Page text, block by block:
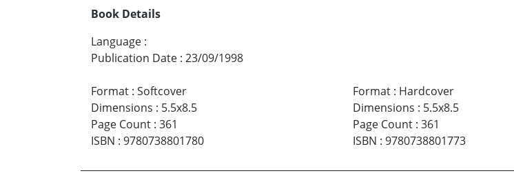
Book Details
Language :
Publication Date : 23/09/1998
Format : Softcover
Dimensions : 5.5x8.5
Page Count : 361
ISBN : 9780738801780
Format: Hardcover
Dimensions : 5.5x8.5
Page Count: 361
ISBN : 9780738801773